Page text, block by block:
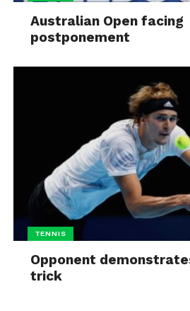
Australian Open facing
postponement
TENNIS
Opponent
trick